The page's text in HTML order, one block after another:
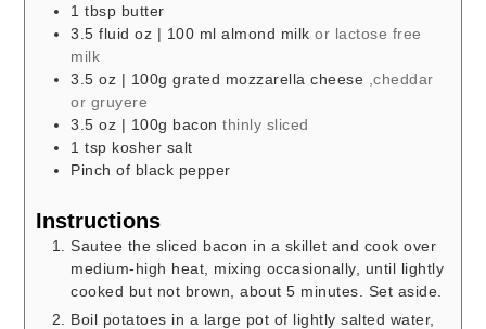
1 tbsp butter
3.5 fluid oz | 100 ml almond milkor lactose free
milk
3.5 oz | 100g grated mozzarella cheese ,cheddar
or gruyere
3.5 oz | 100g bacon thinly sliced
1 tsp kosher salt
Pinch of black pepper
Instructions
Sautee the sliced bacon in a skillet and cook over
medium-high heat, mixing occasionally, until lightly
cooked but not brown, about 5 minutes. Set aside.
Boil potatoes in a large pot of lightly salted water,